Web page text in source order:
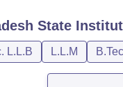
State
L.L.B L.L.M